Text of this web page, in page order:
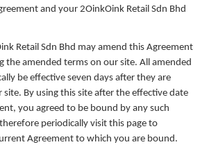
and your 2OinkOink Retail Sdn Bhd
Retail Sdn Bhd may amend this Agreement
the amended terms on our site. All amended
be effective seven days after they are
By using this site after the effective date
you agreed to be bound by any such
periodically visit this page to
Agreement to which you are bound.